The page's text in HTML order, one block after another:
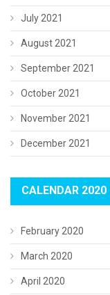
July 2021
August 2021
September 2021
October 2021
November 2021
December 2021
CALENDAR 2020
February 2020
March 2020
April 2020